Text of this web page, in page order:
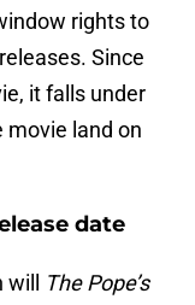
rights to
Since
it falls under
movie land on
date
will
The Pope’s